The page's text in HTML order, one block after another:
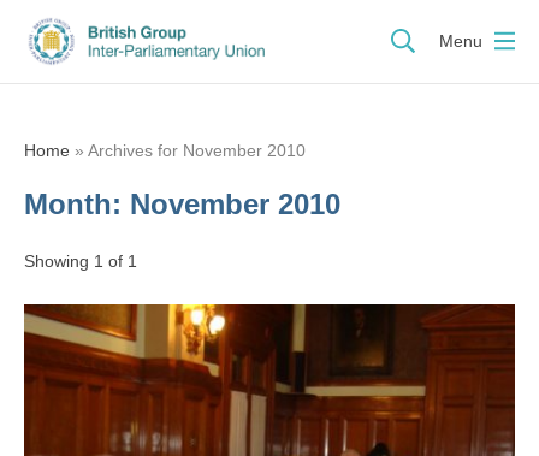
Menu
Home » Archives for November 2010
Month: November 2010
Showing 1 of 1